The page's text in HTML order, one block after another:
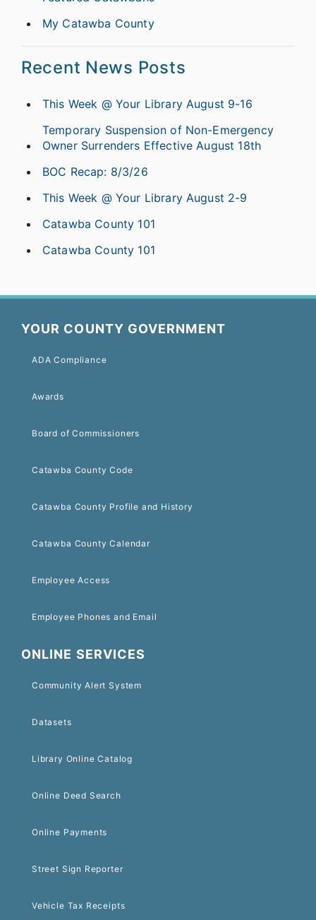
My Catawba County
Recent News Posts
This Week @ Your Library August 9-16
Temporary Suspension of Non-Emergency
Owner Surrenders Effective August 18th
BOC Recap: 8/3/26
This Week @ Your Library August 2-9
Catawba County 101
Catawba County 101
YOUR COUNTY GOVERNMENT
ADA Compliance
Awards
Board of Commissioners
Catawba County Code
Catawba County Profile and History
Catawba County Calendar
Employee Access
Employee Phones and Email
ONLINE SERVICES
Community Alert System
Datasets
Library Online Catalog
Online Deed Search
Online Payments
Street Sign Reporter
Vehicle Tax Receipts